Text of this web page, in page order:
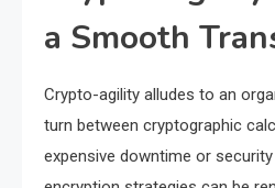
a Smooth
Crypto-agility alludes to an
turn between cryptographic
expensive downtime or